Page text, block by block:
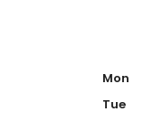
Mon
Tue